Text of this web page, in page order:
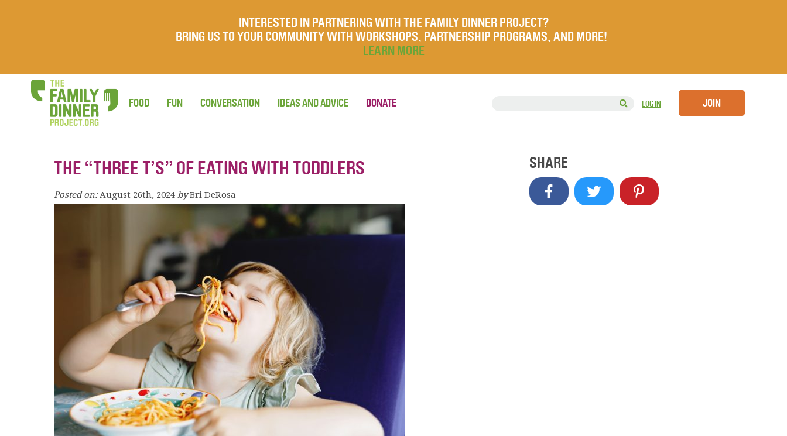
INTERESTED IN PARTNERING WITH THE FAMILY DINNER PROJECT?
BRING US TO YOUR COMMUNITY WITH WORKSHOPS, PARTNERSHIP PROGRAMS, AND MORE!
LEARN MORE
LOG IN JOIN
FOOD FUN CONVERSATION IDEAS AND ADVICE DONATE
THE “THREE T’S” OF EATING WITH TODDLERS
Posted on: August 26th, 2024 by Bri DeRosa
SHARE